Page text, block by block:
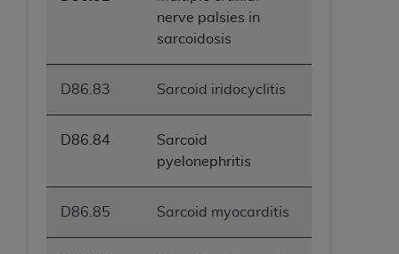
nerve palsies in
sarcoidosis
D86.83 Sarcoid iridocyclitis
D86.84
Sarcoid
pyelonephritis
D86.85 Sarcoid myocarditis